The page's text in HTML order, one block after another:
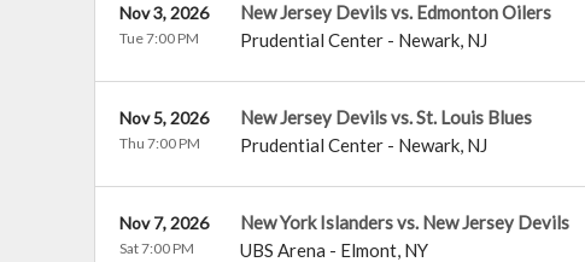
New Jersey Devils vs. Edmonton Oilers
Prudential Center- Newark, NJ
Nov 3, 2026
Tue 7:00 PM
New Jersey Devils vs. St. Louis Blues
Prudential Center- Newark, NJ
Nov 5, 2026
Thu 7:00 PM
New York Islanders vs. New Jersey Devils
UBS Arena - Elmont, NY
Nov 7, 2026
Sat 7:00 PM